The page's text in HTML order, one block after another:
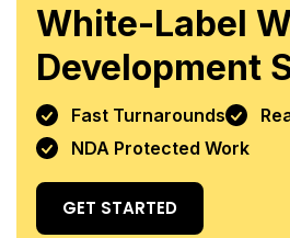
White-Label
Development
Fast Turnarounds
NDA Protected Work
GET STARTED